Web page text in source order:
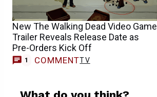
New The Walking Dead Video Game
Trailer Reveals Release Date as
Pre-Orders Kick Off
1 COMMENTTV